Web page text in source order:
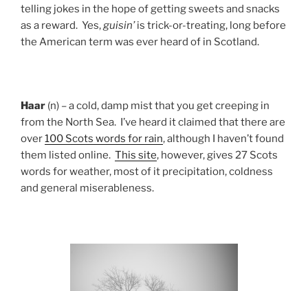
telling jokes in the hope of getting sweets and snacks
as a reward. Yes,guisin’is trick-or-treating, long before
the American term was ever heard of in Scotland.
Haar (n) – a cold, damp mist that you get creeping in
from the North Sea. I’ve heard it claimed that there are
over100 Scots words for rain, although I haven’t found
them listed online. This site, however, gives 27 Scots
words for weather, most of it precipitation, coldness
and general miserableness.